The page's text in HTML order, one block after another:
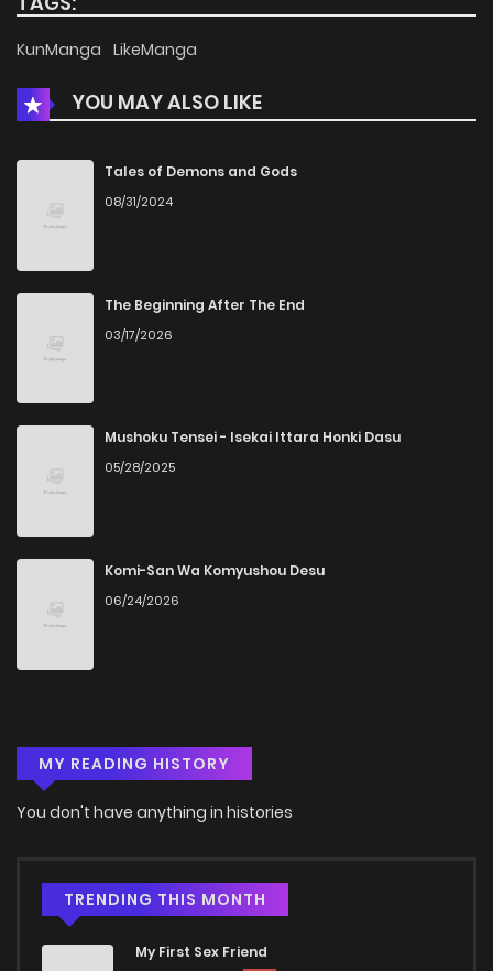
Chapter 14
Chapter 13 678
Chapter 12
Chapter 11 875
Chapter 10
Chapter 9 966 5 months ago
Chapter 8
Chapter 7 945
Chapter 6
Chapter 4
Chapter 2
KunManga LikeManga
YOU MAY ALSO LIKE
Tales of Demons and Gods
08/31/2024
The Beginning After The End
03/17/2026
Mushoku Tensei - Isekai Ittara Honki Dasu
05/28/2025
Komi-San Wa Komyushou Desu
06/24/2026
MY READING HISTORY
You don't have anything in histories
TRENDING THIS MONTH
My First Sex Friend